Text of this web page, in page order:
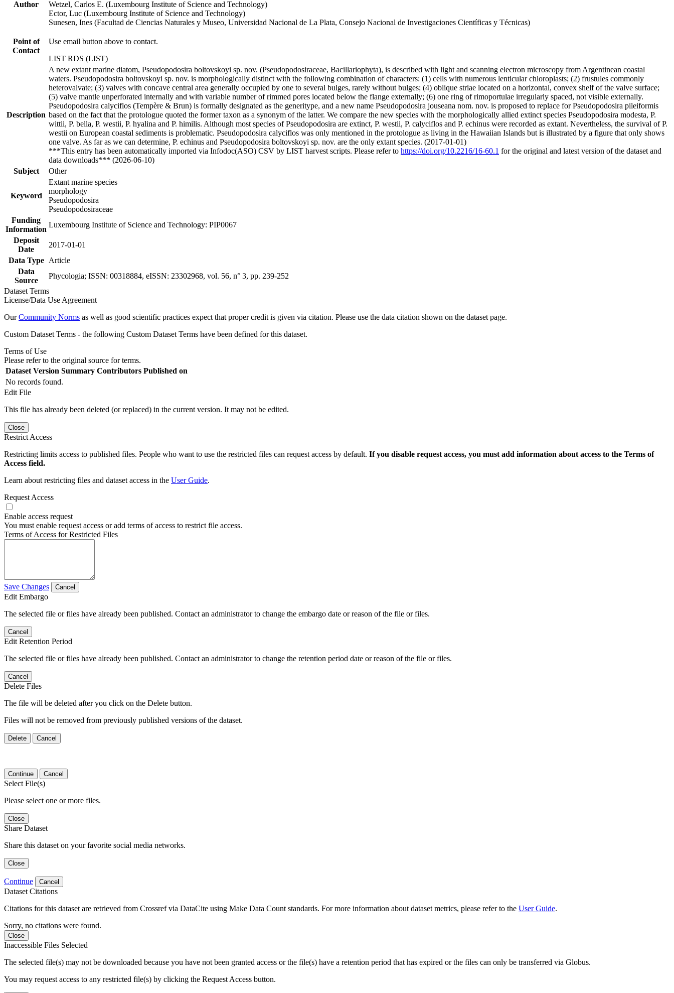
Author
Wetzel, Carlos E. (Luxembourg Institute of Science and Technology)
Ector, Luc (Luxembourg Institute of Science and Technology)
Sunesen, Ines (Facultad de Ciencias Naturales y Museo, Universidad Nacional de La Plata, Consejo Nacional de Investigaciones Científicas y Técnicas)
Point of
Contact
Use email button above to contact.
LIST RDS (LIST)
Description
A new extant marine diatom, Pseudopodosira boltovskoyi sp. nov. (Pseudopodosiraceae, Bacillariophyta), is described with light and scanning electron microscopy from Argentinean coastal
waters. Pseudopodosira boltovskoyi sp. nov. is morphologically distinct with the following combination of characters: (1) cells with numerous lenticular chloroplasts; (2) frustules commonly
heterovalvate; (3) valves with concave central area generally occupied by one to several bulges, rarely without bulges; (4) oblique striae located on a horizontal, convex shelf of the valve surface;
(5) valve mantle unperforated internally and with variable number of rimmed pores located below the flange externally; (6) one ring of rimoportulae irregularly spaced, not visible externally.
Pseudopodosira calyciflos (Tempère & Brun) is formally designated as the generitype, and a new name Pseudopodosira jouseana nom. nov. is proposed to replace for Pseudopodosira pileiformis
based on the fact that the protologue quoted the former taxon as a synonym of the latter. We compare the new species with the morphologically allied extinct species Pseudopodosira modesta, P.
wittii, P. bella, P. westii, P. hyalina and P. himilis. Although most species of Pseudopodosira are extinct, P. westii, P. calyciflos and P. echinus were recorded as extant. Nevertheless, the survival of P.
westii on European coastal sediments is problematic. Pseudopodosira calyciflos was only mentioned in the protologue as living in the Hawaiian Islands but is illustrated by a figure that only shows
one valve. As far as we can determine, P. echinus and Pseudopodosira boltovskoyi sp. nov. are the only extant species. (2017-01-01)
***This entry has been automatically imported via Infodoc(ASO) CSV by LIST harvest scripts. Please refer to https://doi.org/10.2216/16-60.1 for the original and latest version of the dataset and
data downloads*** (2026-06-10)
Subject
Other
Keyword
Extant marine species
morphology
Pseudopodosira
Pseudopodosiraceae
Funding
Information
Luxembourg Institute of Science and Technology: PIP0067
Deposit
Date
2017-01-01
Data Type
Article
Data
Source
Phycologia; ISSN: 00318884, eISSN: 23302968, vol. 56, n° 3, pp. 239-252
Dataset Terms
License/Data Use Agreement
OurCommunity Norms as well as good scientific practices expect that proper credit is given via citation. Please use the data citation shown on the dataset page.
Custom Dataset Terms - the following Custom Dataset Terms have been defined for this dataset.
Terms of Use
Please refer to the original source for terms.
Dataset Version Summary Contributors Published on
No records found.
Edit File
This file has already been deleted (or replaced) in the current version. It may not be edited.
Close
Restrict Access
Restricting limits access to published files. People who want to use the restricted files can request access by default. If you disable request access, you must add information about access to the Terms of
Access field.
Learn about restricting files and dataset access in the User Guide.
Request Access
Enable access request
You must enable request access or add terms of access to restrict file access.
Terms of Access for Restricted Files
Save Changes Cancel
Edit Embargo
The selected file or files have already been published. Contact an administrator to change the embargo date or reason of the file or files.
Cancel
Edit Retention Period
The selected file or files have already been published. Contact an administrator to change the retention period date or reason of the file or files.
Cancel
Delete Files
The file will be deleted after you click on the Delete button.
Files will not be removed from previously published versions of the dataset.
Delete Cancel
Continue Cancel
Select File(s)
Please select one or more files.
Close
Share Dataset
Share this dataset on your favorite social media networks.
Close
Continue Cancel
Dataset Citations
Citations for this dataset are retrieved from Crossref via DataCite using Make Data Count standards. For more information about dataset metrics, please refer to the User Guide.
Sorry, no citations were found.
Close
Inaccessible Files Selected
The selected file(s) may not be downloaded because you have not been granted access or the file(s) have a retention period that has expired or the files can only be transferred via Globus.
You may request access to any restricted file(s) by clicking the Request Access button.